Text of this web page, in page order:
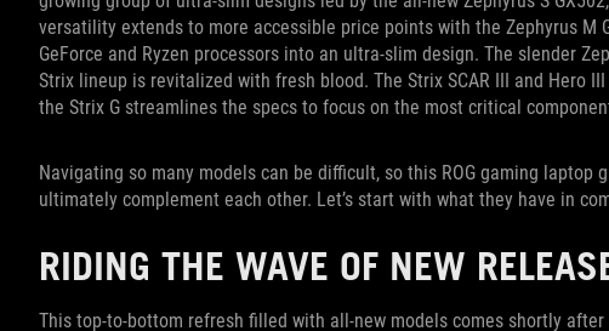
versatility extends to more accessible price points with the Zephyrus M
GeForce and Ryzen processors into an ultra-slim design. The slender
Strix lineup is revitalized with fresh blood. The Strix SCAR III and Hero
the Strix G streamlines the specs to focus on the most critical
Navigating so many models can be difficult, so this ROG gaming
ultimately complement each other. Let’s start with what they have in
RIDING THE WAVE OF NEW
This top-to-bottom refresh filled with all-new models comes shortly